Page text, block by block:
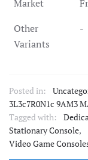
Market
Other
Variants
-
Posted in:
3L3c7R0N1c 9AM3
Tagged with:
Stationary Console,
Video Game